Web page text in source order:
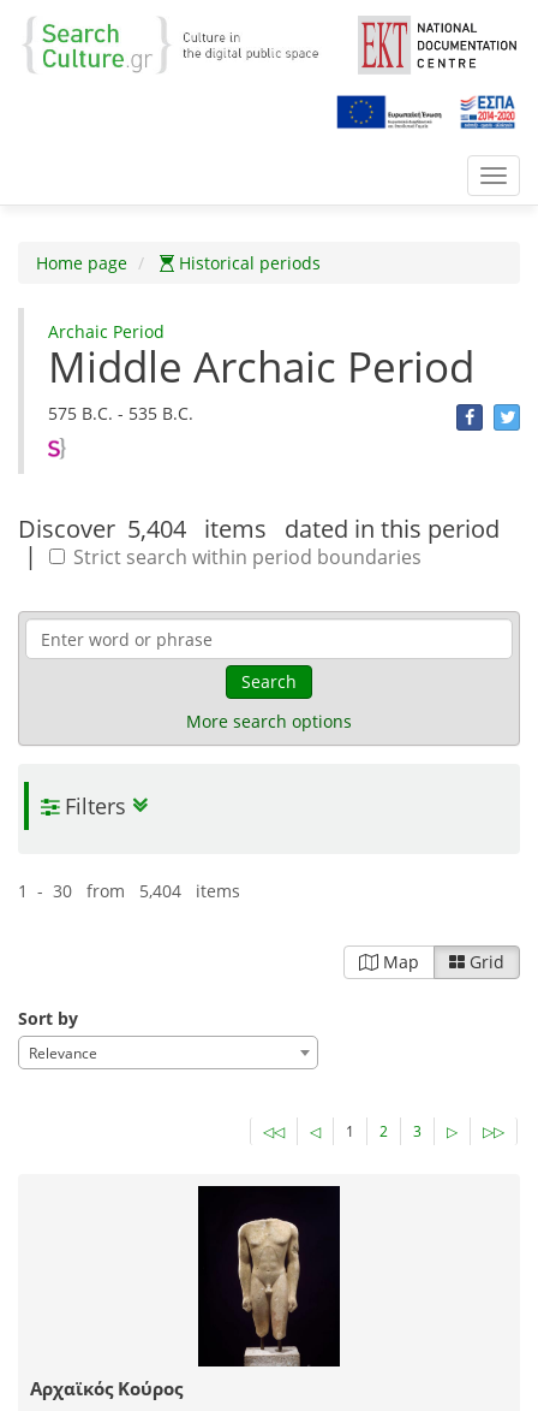
Home page Historical periods
Archaic Period
Middle Archaic Period
575 B.C. - 535 B.C.
Discover 5,404 items
dated in this period
|
Strict search within period boundaries
Search
More search options
Filters
1 - 30 from 5,404 items
Map Grid
Sort by
Relevance
◁◁ ◁ 1 2 3 ▷ ▷▷
Αρχαϊκός Κούρος